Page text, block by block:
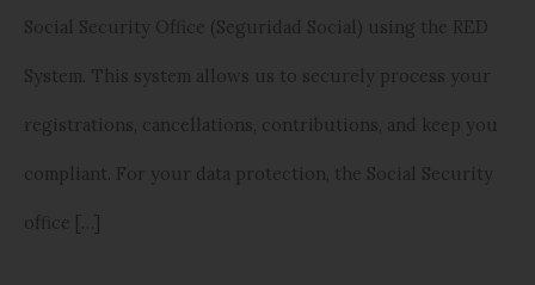
Social Security Office (Seguridad Social) using the RED
System. This system allows us to securely process your
registrations, cancellations, contributions, and keep you
compliant. For your data protection, the Social Security
office […]